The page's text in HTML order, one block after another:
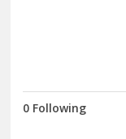
0 Following